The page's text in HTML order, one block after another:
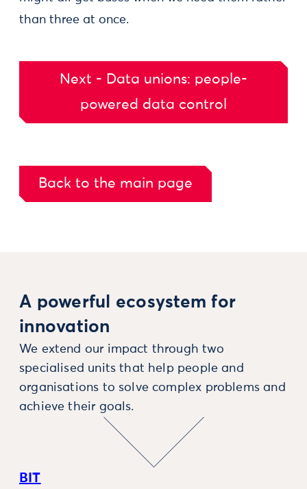
than three at once.
Next - Data unions: people-
powered data control
Back to the main page
A powerful ecosystem for
innovation
We extend our impact through two
specialised units that help people and
organisations to solve complex problems and
achieve their goals.
BIT